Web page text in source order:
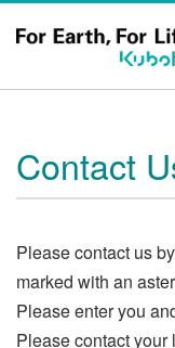
Contact
Please contact us
marked with an
Please enter you
Please contact